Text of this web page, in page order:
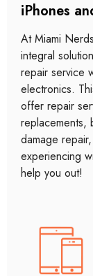
iPhones
At Miami
integral
repair service
electronics.
offer repair
replacements,
damage
experiencing
help you out!